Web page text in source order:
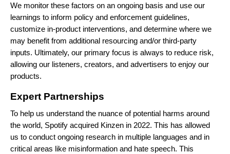
We monitor these factors on an ongoing basis and use our
learnings to inform policy and enforcement guidelines,
customize in-product interventions, and determine where we
may benefit from additional resourcing and/or third-party
inputs. Ultimately, our primary focus is always to reduce risk,
allowing our listeners, creators, and advertisers to enjoy our
products.
Expert Partnerships
To help us understand the nuance of potential harms around
the world, Spotify acquired Kinzen in 2022. This has allowed
us to conduct ongoing research in multiple languages and in
critical areas like misinformation and hate speech. This